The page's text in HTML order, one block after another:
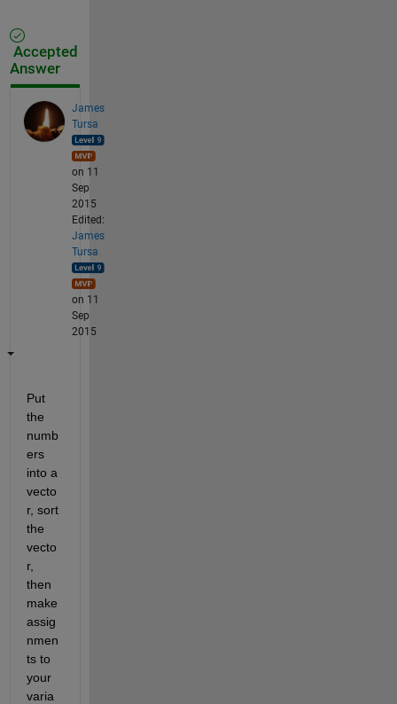
Accepted
Answer
James
Tursa
on 11
Sep
2015
Edited:
James
Tursa
on 11
Sep
2015
Put
the
numb
ers
into a
vecto
r, sort
the
vecto
r,
then
make
assig
nmen
ts to
your
varia